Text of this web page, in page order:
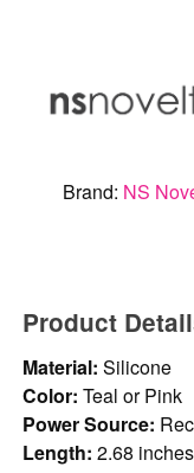
Brand: NS
Product
Material: Silicone
Color: Teal or Pink
Power Source:
Length: 2.68 inches